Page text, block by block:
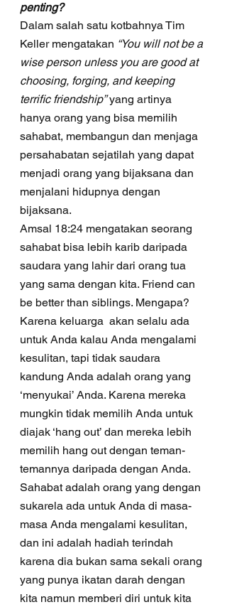
penting?
Dalam salah satu kotbahnya Tim
Keller mengatakan “You will not be a
wise person unless you are good at
choosing, forging, and keeping
terrific friendship” yang artinya
hanya orang yang bisa memilih
sahabat, membangun dan menjaga
persahabatan sejatilah yang dapat
menjadi orang yang bijaksana dan
menjalani hidupnya dengan
bijaksana.
Amsal 18:24 mengatakan seorang
sahabat bisa lebih karib daripada
saudara yang lahir dari orang tua
yang sama dengan kita. Friend can
be better than siblings. Mengapa?
Karena keluarga  akan selalu ada
untuk Anda kalau Anda mengalami
kesulitan, tapi tidak saudara
kandung Anda adalah orang yang
‘menyukai’ Anda. Karena mereka
mungkin tidak memilih Anda untuk
diajak ‘hang out’ dan mereka lebih
memilih hang out dengan teman-
temannya daripada dengan Anda.
Sahabat adalah orang yang dengan
sukarela ada untuk Anda di masa-
masa Anda mengalami kesulitan,
dan ini adalah hadiah terindah
karena dia bukan sama sekali orang
yang punya ikatan darah dengan
kita namun memberi diri untuk kita